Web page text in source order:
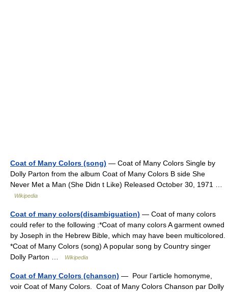
Coat of Many Colors (song) — Coat of Many Colors Single by
Dolly Parton from the album Coat of Many Colors B side She
Never Met a Man (She Didn t Like) Released October 30, 1971 …
Wikipedia
Coat of many colors(disambiguation) — Coat of many colors
could refer to the following :*Coat of many colors A garment owned
by Joseph in the Hebrew Bible, which may have been multicolored.
*Coat of Many Colors (song) A popular song by Country singer
Dolly Parton …
Wikipedia
Coat of Many Colors (chanson) — Pour l’article homonyme,
voir Coat of Many Colors. Coat of Many Colors Chanson par Dolly